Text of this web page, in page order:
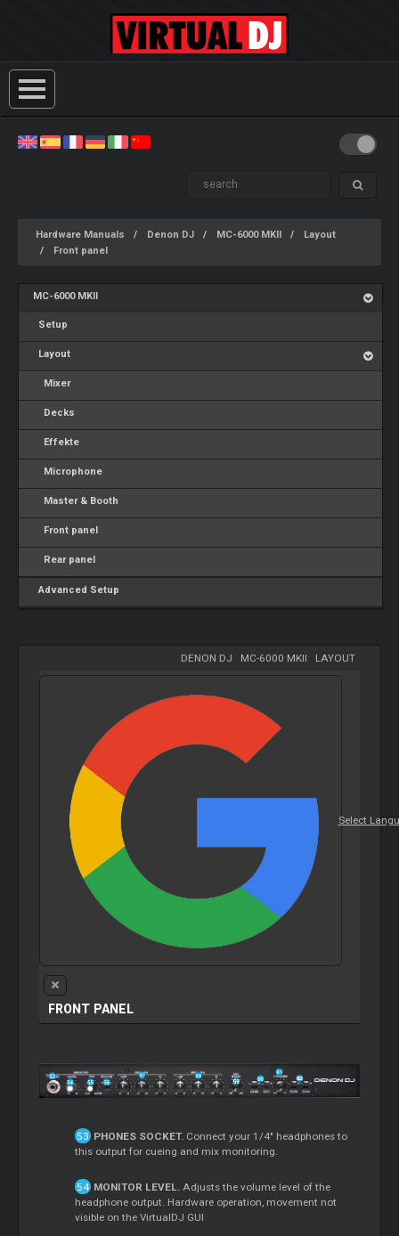
Hardware Manuals Denon DJ MC-6000 MKII
Layout
Front panel
MC-6000 MKII
Setup
Layout
Mixer
Decks
Effekte
Microphone
Master & Booth
Front panel
Rear panel
Advanced Setup
DENON DJ MC-6000 MKII LAYOUT
Select
FRONT PANEL
PHONES SOCKET. Connect your 1/4" headphones to
this output for cueing and mix monitoring.
MONITOR LEVEL. Adjusts the volume level of the
headphone output. Hardware operation, movement not
visible on the VirtualDJ GUI